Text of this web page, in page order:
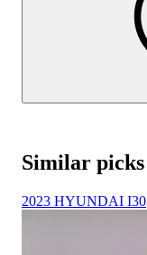
Similar picks
2023 HYUNDAI I30